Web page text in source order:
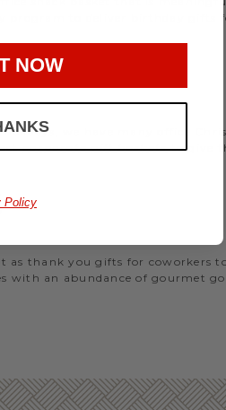
program to deliver birthday gifts
we have many office
corporate gift basketsto give
as thank you gifts for coworkers
with an abundance of gourmet
NOW
Policy